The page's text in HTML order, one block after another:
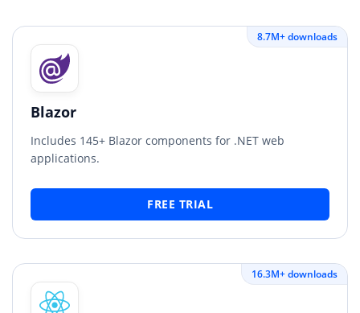
8.7M+ downloads
Blazor
Includes 145+ Blazor components for .NET web
applications.
FREE TRIAL
16.3M+ downloads